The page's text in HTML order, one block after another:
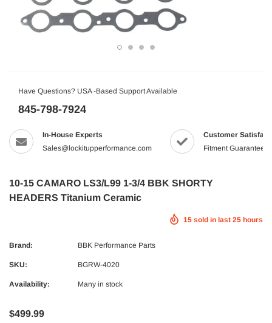
Have Questions? USA -Based Support Available
845-798-7924
In-House Experts
Sales@lockitupperformance.com
Customer
Fitment Guaranteed
10-15 CAMARO LS3/L99 1-3/4 BBK SHORTY
HEADERS Titanium Ceramic
15 sold in last 25 hours
Brand: BBK Performance Parts
SKU: BGRW-4020
Availability: Many in stock
$499.99